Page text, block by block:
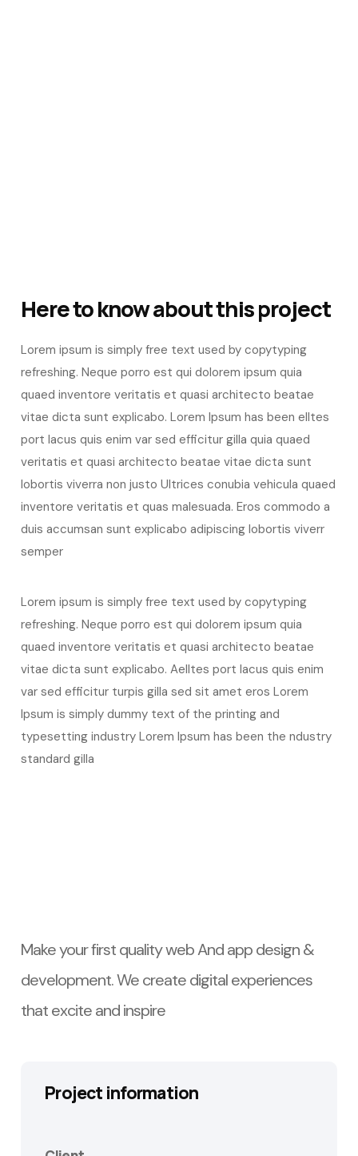
Here to know about this project
Lorem ipsum is simply free text used by copytyping
refreshing. Neque porro est qui dolorem ipsum quia
quaed inventore veritatis et quasi architecto beatae
vitae dicta sunt explicabo. Lorem Ipsum has been elltes
port lacus quis enim var sed efficitur gilla quia quaed
veritatis et quasi architecto beatae vitae dicta sunt
lobortis viverra non justo Ultrices conubia vehicula quaed
inventore veritatis et quas malesuada. Eros commodo a
duis accumsan sunt explicabo adipiscing lobortis viverr
semper
Lorem ipsum is simply free text used by copytyping
refreshing. Neque porro est qui dolorem ipsum quia
quaed inventore veritatis et quasi architecto beatae
vitae dicta sunt explicabo. Aelltes port lacus quis enim
var sed efficitur turpis gilla sed sit amet eros Lorem
Ipsum is simply dummy text of the printing and
typesetting industry Lorem Ipsum has been the ndustry
standard gilla
Make your first quality web And app design &
development. We create digital experiences
that excite and inspire
Project information